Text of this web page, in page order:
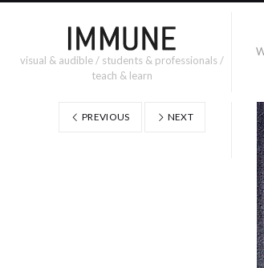
visual & audible / students & professionals /
teach & learn
PREVIOUS NEXT